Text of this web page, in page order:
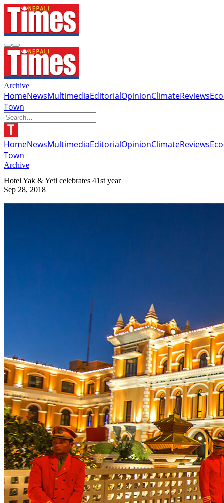
Archive
HomeNewsMultimediaEditorialOpinionClimateReviews
Town
HomeNewsMultimediaEditorialOpinionClimateReviews
Town
Archive
Hotel Yak & Yeti celebrates 41st year
Sep 28, 2018